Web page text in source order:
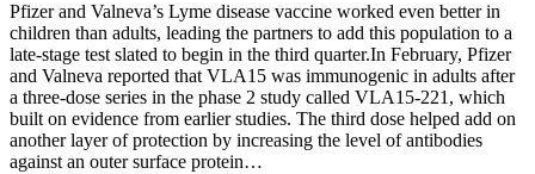
Pfizer and Valneva’s Lyme disease vaccine worked even better in
children than adults, leading the partners to add this population to a
late-stage test slated to begin in the third quarter.In February, Pfizer
and Valneva reported that VLA15 was immunogenic in adults after
a three-dose series in the phase 2 study called VLA15-221, which
built on evidence from earlier studies. The third dose helped add on
another layer of protection by increasing the level of antibodies
against an outer surface protein…